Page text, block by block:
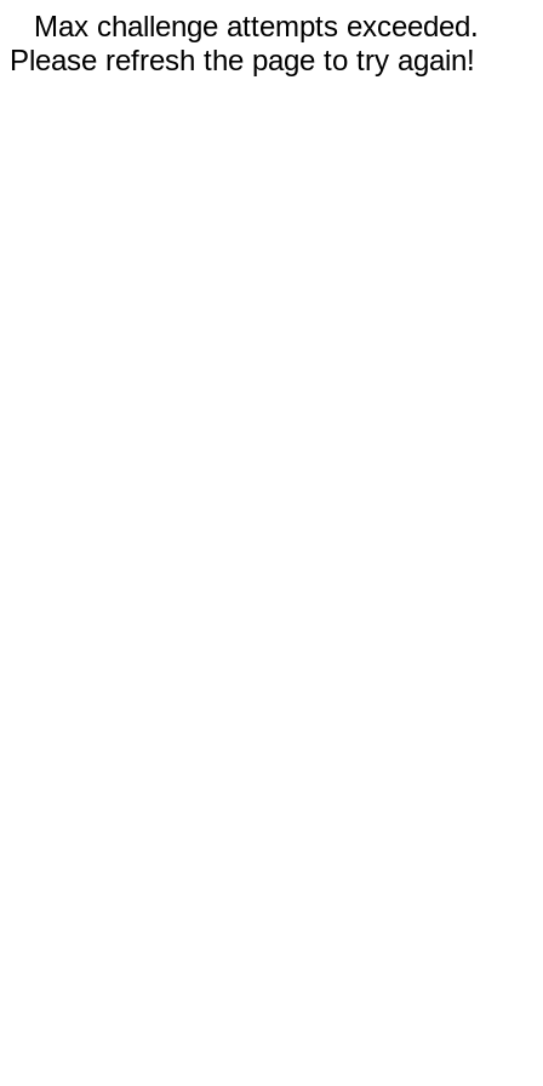
Max challenge attempts exceeded.
Please refresh the page to try again!